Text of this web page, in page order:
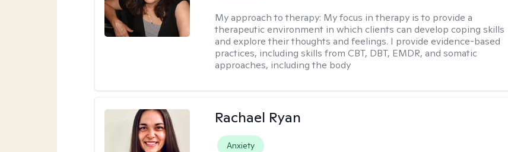
My approach to therapy: My focus in therapy is to provide a
therapeutic environment in which clients can develop coping skills
and explore their thoughts and feelings. I provide evidence-based
practices, including skills from CBT, DBT, EMDR, and somatic
approaches, including the body
Rachael Ryan
Anxiety